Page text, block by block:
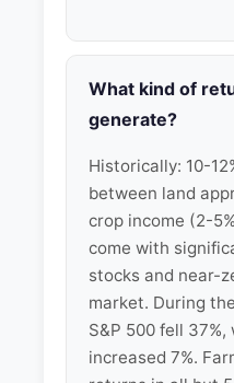
What kind of
generate?
Historically: 10-
between land
crop income (2-
come with
stocks and near-
market. During
S&P 500 fell
increased 7%.